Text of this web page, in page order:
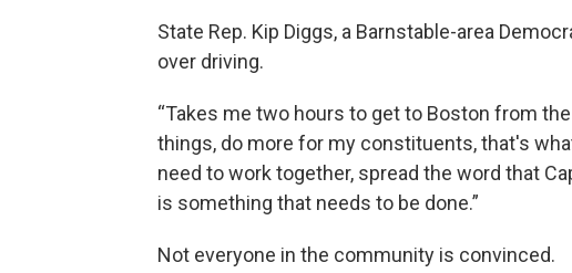
State Rep. Kip Diggs, a Barnstable-area
over driving.
“Takes me two hours to get to Boston from the
things, do more for my constituents, that's
need to work together, spread the word that
is something that needs to be done.”
Not everyone in the community is convinced.